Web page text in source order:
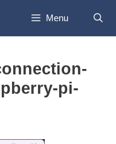
Menu
pi-